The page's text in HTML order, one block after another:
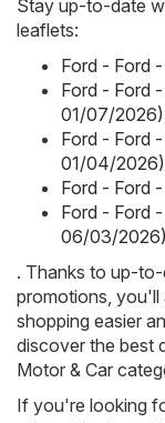
Stay up-to-date
leaflets:
Ford - Ford
Ford - Ford
01/07/2026)
Ford - Ford
01/04/2026)
Ford - Ford
Ford - Ford
06/03/2026)
. Thanks to up-
promotions, you'll
shopping easier
discover the best
Motor & Car
If you're looking